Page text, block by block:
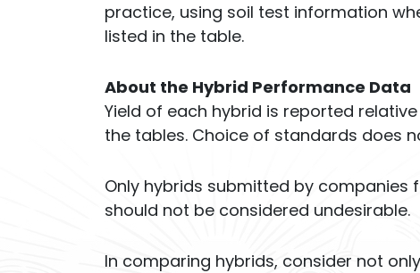
practice, using soil test information
listed in the table.
About the Hybrid Performance Data
Yield of each hybrid is reported
the tables. Choice of standards does
Only hybrids submitted by companies
should not be considered undesirable.
In comparing hybrids, consider not